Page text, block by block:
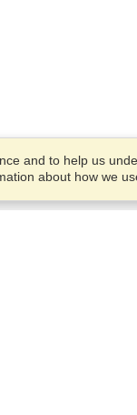
and to help us
about how we